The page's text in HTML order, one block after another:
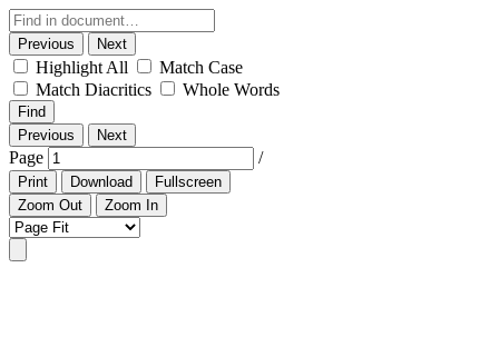
Previous Next
Highlight All
Match Case
Match Diacritics
Whole Words
Find
Previous
Next
Page /
Print Download
Fullscreen
Zoom Out
Zoom In